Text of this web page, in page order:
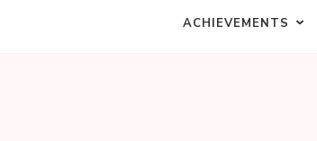
ACHIEVEMENTS